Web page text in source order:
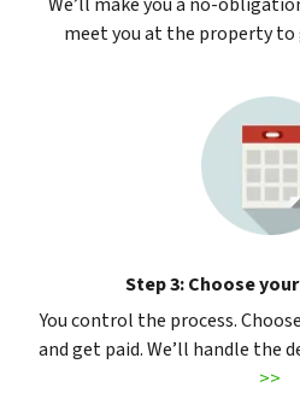
meet you at the property to
Step 3: Choose
You control the process.
and get paid. We’ll handle the
>>